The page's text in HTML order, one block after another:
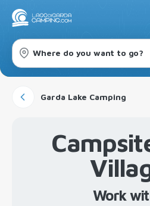
Where do you want to go?
Garda Lake Camping
Work